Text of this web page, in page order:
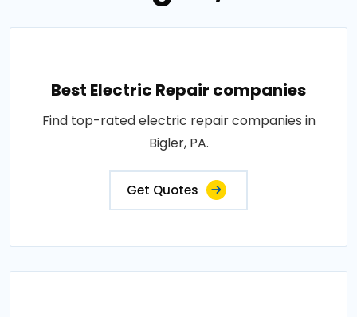
Best Electric Repair companies
Find top-rated electric repair companies in
Bigler, PA.
Get Quotes